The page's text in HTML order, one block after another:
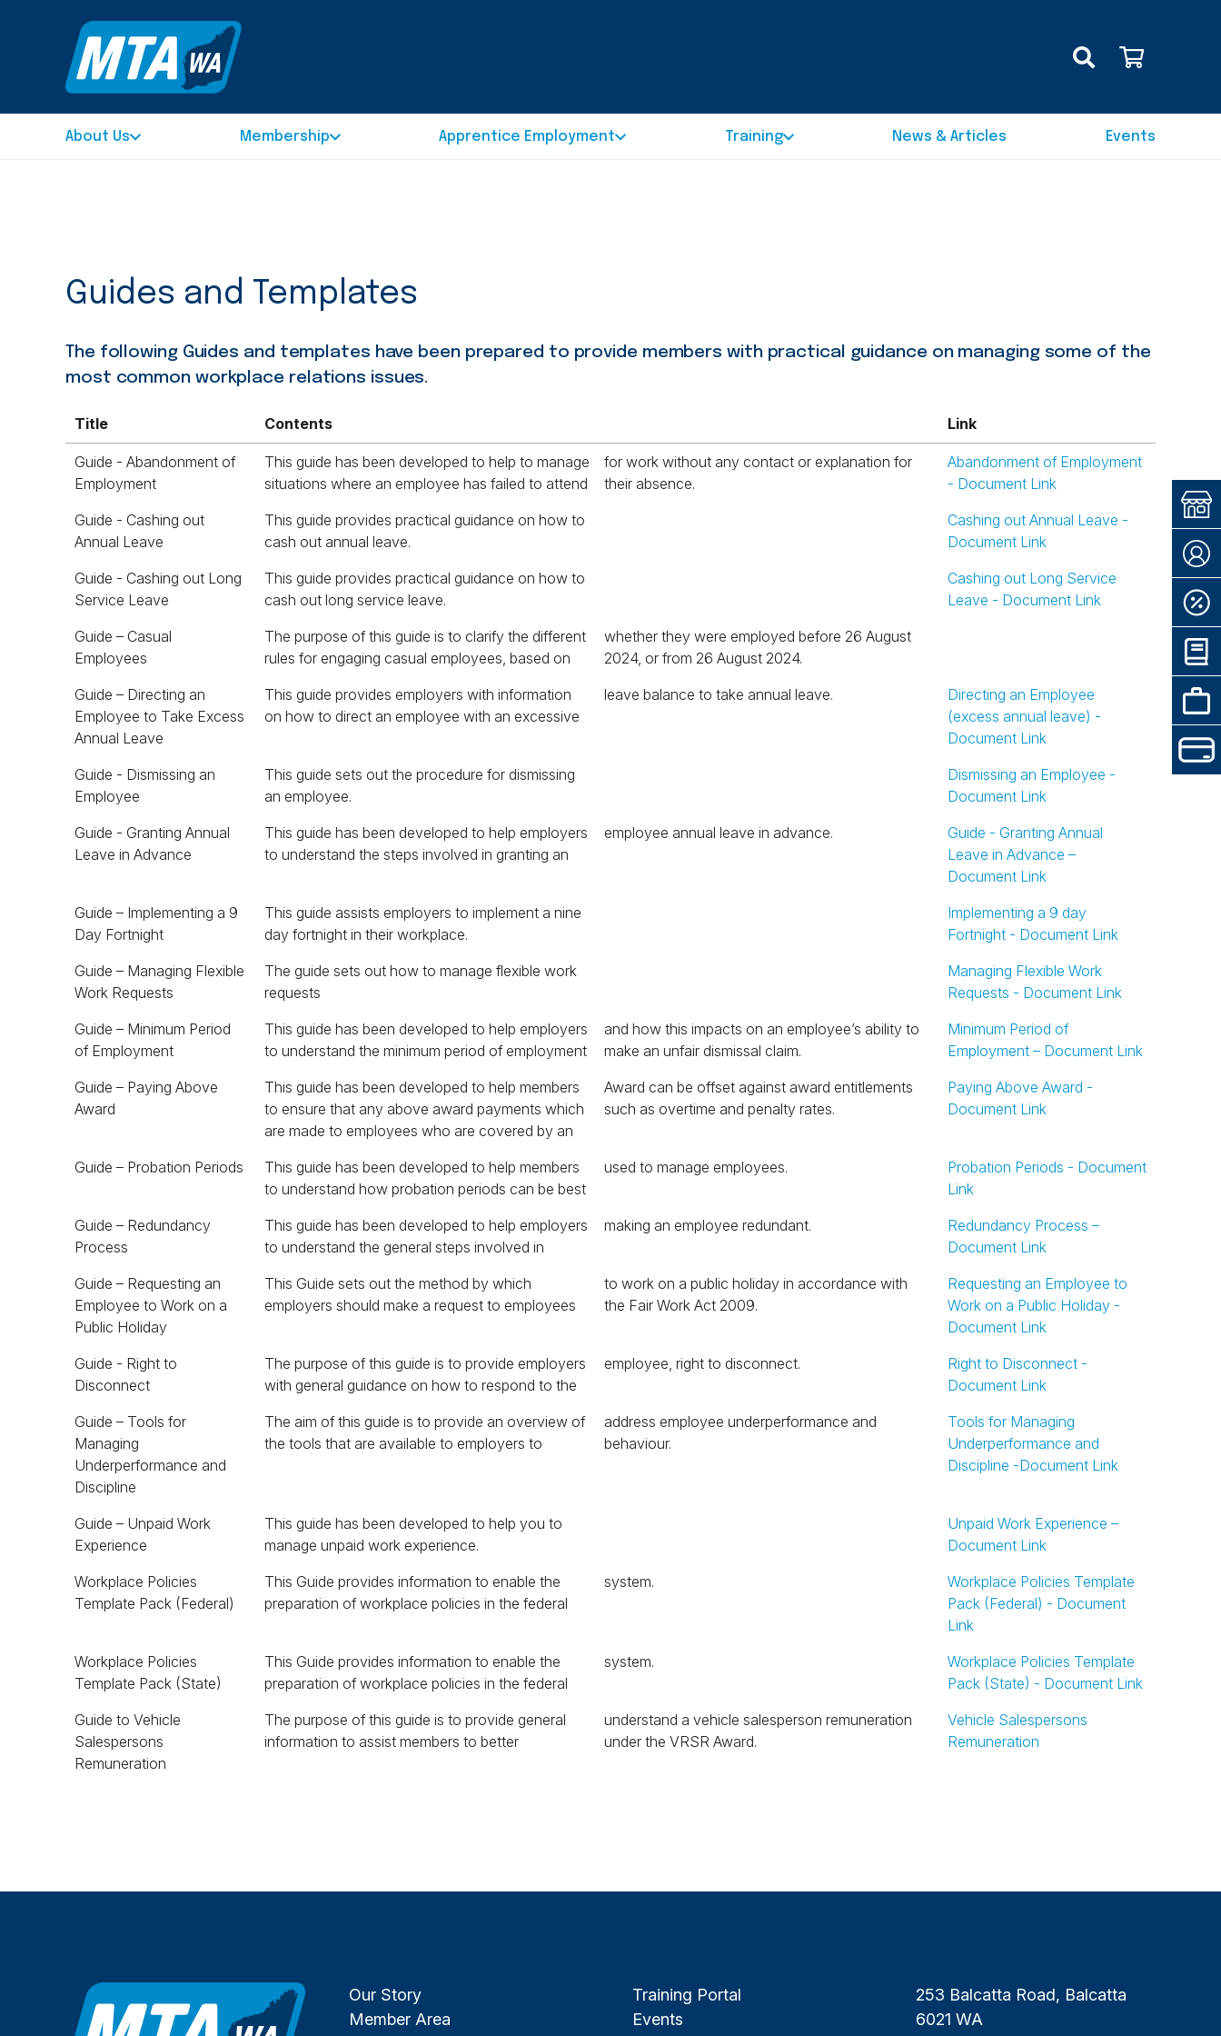
About Us Membership Apprentice Employment Training News & Articles Events
Guides and Templates
The following Guides and templates have been prepared to provide members with practical guidance on managing some of the
most common workplace relations issues.
Title Contents
Link
Title
Contents Link
Guide - Abandonment of
Employment
This guide has been developed to help to manage
situations where an employee has failed to attend
for work without any contact or explanation for
their absence.
Abandonment of Employment
- Document Link
Guide - Cashing out
Annual Leave
This guide provides practical guidance on how to
cash out annual leave.
Cashing out Annual Leave -
Document Link
Guide - Cashing out Long
Service Leave
This guide provides practical guidance on how to
cash out long service leave.
Cashing out Long Service
Leave - Document Link
Guide – Casual
Employees
The purpose of this guide is to clarify the different
rules for engaging casual employees, based on
whether they were employed before 26 August
2024, or from 26 August 2024.
Guide – Directing an
Employee to Take Excess
Annual Leave
This guide provides employers with information
on how to direct an employee with an excessive
leave balance to take annual leave.
Directing an Employee
(excess annual leave) -
Document Link
Guide - Dismissing an
Employee
This guide sets out the procedure for dismissing
an employee.
Dismissing an Employee -
Document Link
Guide - Granting Annual
Leave in Advance
This guide has been developed to help employers
to understand the steps involved in granting an
employee annual leave in advance.
Guide - Granting Annual
Leave in Advance –
Document Link
Guide – Implementing a 9
Day Fortnight
This guide assists employers to implement a nine
day fortnight in their workplace.
Implementing a 9 day
Fortnight - Document Link
Guide – Managing Flexible
Work Requests
The guide sets out how to manage flexible work
requests
Managing Flexible Work
Requests - Document Link
Guide – Minimum Period
of Employment
This guide has been developed to help employers
to understand the minimum period of employment
and how this impacts on an employee’s ability to
make an unfair dismissal claim.
Minimum Period of
Employment – Document Link
Guide – Paying Above
Award
This guide has been developed to help members
to ensure that any above award payments which
are made to employees who are covered by an
Award can be offset against award entitlements
such as overtime and penalty rates.
Paying Above Award -
Document Link
Guide – Probation Periods
This guide has been developed to help members
to understand how probation periods can be best
used to manage employees.
Probation Periods - Document
Link
Guide – Redundancy
Process
This guide has been developed to help employers
to understand the general steps involved in
making an employee redundant.
Redundancy Process –
Document Link
Guide – Requesting an
Employee to Work on a
Public Holiday
This Guide sets out the method by which
employers should make a request to employees
to work on a public holiday in accordance with
the Fair Work Act 2009.
Requesting an Employee to
Work on a Public Holiday -
Document Link
Guide - Right to
Disconnect
The purpose of this guide is to provide employers
with general guidance on how to respond to the
employee, right to disconnect.
Right to Disconnect -
Document Link
Guide – Tools for
Managing
Underperformance and
Discipline
The aim of this guide is to provide an overview of
the tools that are available to employers to
address employee underperformance and
behaviour.
Tools for Managing
Underperformance and
Discipline -Document Link
Guide – Unpaid Work
Experience
This guide has been developed to help you to
manage unpaid work experience.
Unpaid Work Experience –
Document Link
Workplace Policies
Template Pack (Federal)
This Guide provides information to enable the
preparation of workplace policies in the federal
system.
Workplace Policies Template
Pack (Federal) - Document
Link
Workplace Policies
Template Pack (State)
This Guide provides information to enable the
preparation of workplace policies in the federal
system.
Workplace Policies Template
Pack (State) - Document Link
Guide to Vehicle
Salespersons
Remuneration
The purpose of this guide is to provide general
information to assist members to better
understand a vehicle salesperson remuneration
under the VRSR Award.
Vehicle Salespersons
Remuneration
Our Story
Member Area
Training Portal
Events
253 Balcatta Road, Balcatta
6021 WA